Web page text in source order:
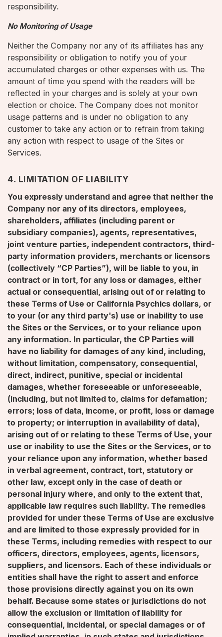
responsibility.
No Monitoring of Usage
Neither the Company nor any of its affiliates has any
responsibility or obligation to notify you of your
accumulated charges or other expenses with us. The
amount of time you spend with the readers will be
reflected in your charges and is solely at your own
election or choice. The Company does not monitor
usage patterns and is under no obligation to any
customer to take any action or to refrain from taking
any action with respect to usage of the Sites or
Services.
4. LIMITATION OF LIABILITY
You expressly understand and agree that neither the
Company nor any of its directors, employees,
shareholders, affiliates (including parent or
subsidiary companies), agents, representatives,
joint venture parties, independent contractors, third-
party information providers, merchants or licensors
(collectively “CP Parties”), will be liable to you, in
contract or in tort, for any loss or damages, either
actual or consequential, arising out of or relating to
these Terms of Use or California Psychics dollars, or
to your (or any third party's) use or inability to use
the Sites or the Services, or to your reliance upon
any information. In particular, the CP Parties will
have no liability for damages of any kind, including,
without limitation, compensatory, consequential,
direct, indirect, punitive, special or incidental
damages, whether foreseeable or unforeseeable,
(including, but not limited to, claims for defamation;
errors; loss of data, income, or profit, loss or damage
to property; or interruption in availability of data),
arising out of or relating to these Terms of Use, your
use or inability to use the Sites or the Services, or to
your reliance upon any information, whether based
in verbal agreement, contract, tort, statutory or
other law, except only in the case of death or
personal injury where, and only to the extent that,
applicable law requires such liability. The remedies
provided for under these Terms of Use are exclusive
and are limited to those expressly provided for in
these Terms, including remedies with respect to our
officers, directors, employees, agents, licensors,
suppliers, and licensors. Each of these individuals or
entities shall have the right to assert and enforce
those provisions directly against you on its own
behalf. Because some states or jurisdictions do not
allow the exclusion or limitation of liability for
consequential, incidental, or special damages or of